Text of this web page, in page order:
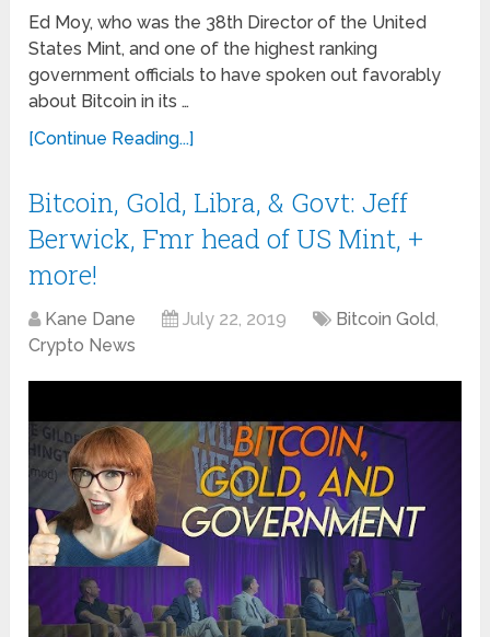
Ed Moy, who was the 38th Director of the United
States Mint, and one of the highest ranking
government officials to have spoken out favorably
about Bitcoin in its …
[Continue Reading...]
Bitcoin, Gold, Libra, & Govt: Jeff
Berwick, Fmr head of US Mint, +
more!
Kane Dane July 22, 2019 Bitcoin Gold,
Crypto News